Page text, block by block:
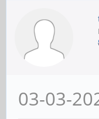
03-03-